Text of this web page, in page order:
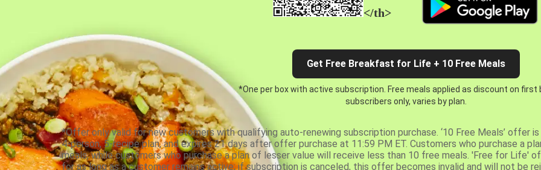
</th>
Get Free Breakfast for Life + 10 Free Meals
*One per box with active subscription. Free meals applied as discount on first
subscribers only, varies by plan.
*Offer only valid for new customers with qualifying auto-renewing subscription purchase. ‘10 Free Meals’ offer
4-person, 5-recipe plan, and expires 21 days after offer purchase at 11:59 PM ET. Customers who purchase a
meals, while customers who purchase a plan of lesser value will receive less than 10 free meals. 'Free for Life'
for as long as a customer remains active; if subscription is canceled, this offer becomes invalid and will not be